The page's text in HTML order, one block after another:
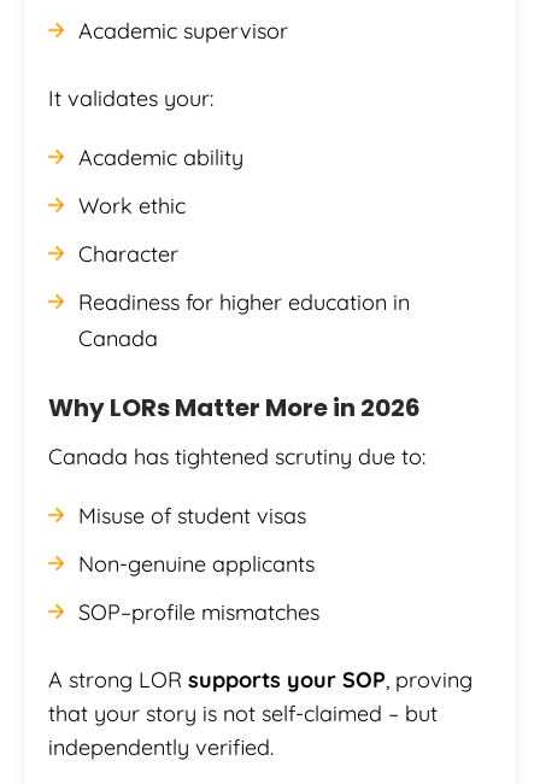
Academic supervisor
It validates your:
Academic ability
Work ethic
Character
Readiness for higher education in
Canada
Why LORs Matter More in 2026
Canada has tightened scrutiny due to:
Misuse of student visas
Non-genuine applicants
SOP–profile mismatches
A strong LOR supports your SOP, proving
that your story is not self-claimed – but
independently verified.